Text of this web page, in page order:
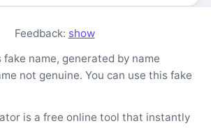
Feedback: show
name, generated by name
not genuine. You can use this fake
is a free online tool that instantly